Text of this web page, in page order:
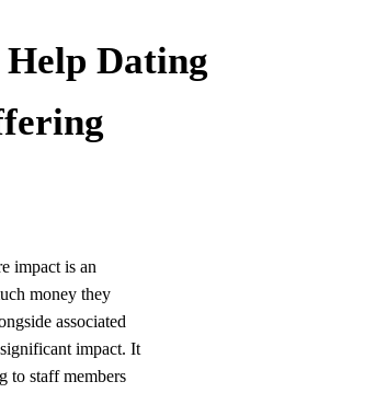
Dating
impact is an
money they
associated
impact. It
to staff members